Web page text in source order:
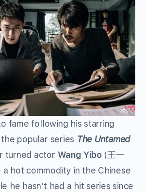
fame following his starring
popular series The Untamed
turned actor Wang Yibo(王一
a hot commodity in the Chinese
he hasn’t had a hit series since